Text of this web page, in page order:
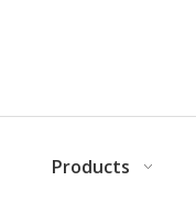
Products